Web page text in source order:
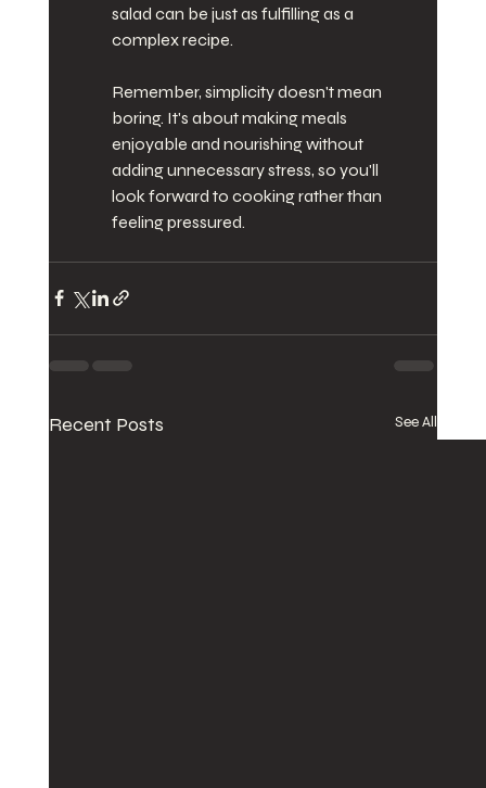
salad can be just as fulfilling as a
complex recipe.
Remember, simplicity doesn't mean
boring. It's about making meals
enjoyable and nourishing without
adding unnecessary stress, so you'll
look forward to cooking rather than
feeling pressured.
Recent Posts See All